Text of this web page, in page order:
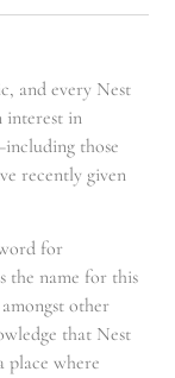
and every Nest
interest in
those
recently given
for
the name for this
other
that Nest
place where